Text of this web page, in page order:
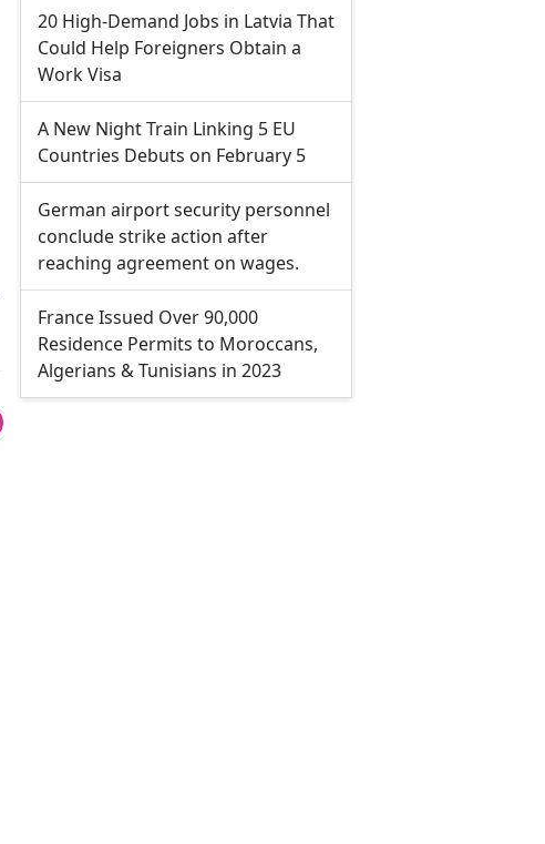
20 High-Demand Jobs in Latvia That
Could Help Foreigners Obtain a
Work Visa
A New Night Train Linking 5 EU
Countries Debuts on February 5
German airport security personnel
conclude strike action after
reaching agreement on wages.
France Issued Over 90,000
Residence Permits to Moroccans,
Algerians & Tunisians in 2023